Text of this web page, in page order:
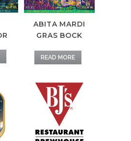
ABITA MARDI
GRAS BOCK
READ MORE